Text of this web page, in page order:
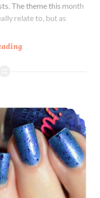
The theme this month
relate to, but as
~
Young,
Dumb
&
Broke
~ Chirality Polish Bewitching